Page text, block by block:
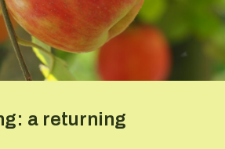
a returning